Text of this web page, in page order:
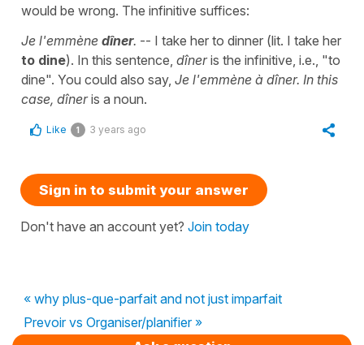
would be wrong. The infinitive suffices:
Je l'emmène dîner. -- I take her to dinner (lit. I take her
to dine). In this sentence, dîneris the infinitive, i.e., "to
dine". You could also say, Je l'emmène à dîner. In this
case, dîneris a noun.
Like 1 3 years ago
Sign in to submit your answer
Don't have an account yet? Join today
« why plus-que-parfait and not just imparfait
Prevoir vs Organiser/planifier »